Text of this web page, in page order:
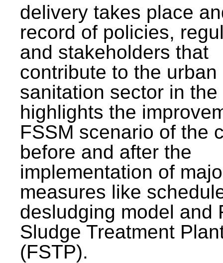
delivery takes place
record of policies,
and stakeholders that
contribute to the urban
sanitation sector in the
highlights the
FSSM scenario of the
before and after the
implementation of
measures like
desludging model and
Sludge Treatment
(FSTP).